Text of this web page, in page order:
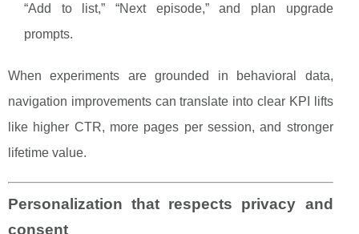
“Add to list,” “Next episode,” and plan upgrade
prompts.
When experiments are grounded in behavioral data,
navigation improvements can translate into clear KPI lifts
like higher CTR, more pages per session, and stronger
lifetime value.
Personalization that respects privacy and
consent